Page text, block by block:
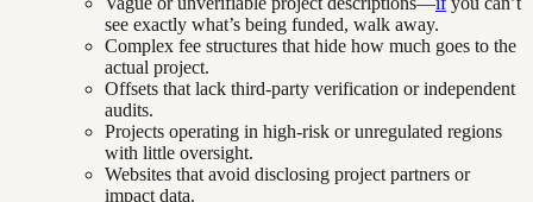
see exactly what’s being funded, walk away.
Complex fee structures that hide how much goes to the
actual project.
Offsets that lack third-party verification or independent
audits.
Projects operating in high-risk or unregulated regions
with little oversight.
Websites that avoid disclosing project partners or
impact data.